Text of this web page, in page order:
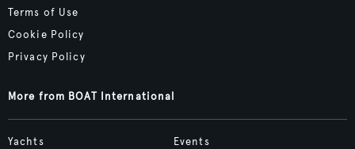
Terms of Use
Cookie Policy
Privacy Policy
More from BOAT International
Yachts
Events